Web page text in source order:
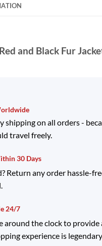
and Black Fur
shipping on all orders -
travel freely.
30 Days
Return any order hassle-
24/7
around the clock to provide
experience is legendary.